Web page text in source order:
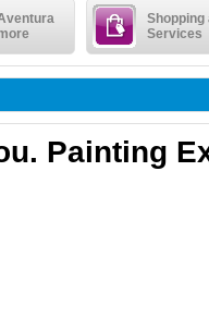
Shopping
Services
Painting